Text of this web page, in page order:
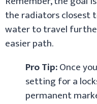
the radiators closest
water to travel
easier path.
Pro Tip:Once
setting for a
permanent